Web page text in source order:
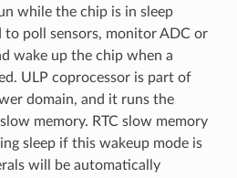
while the chip is in sleep
to poll sensors, monitor ADC or
wake up the chip when a
ULP coprocessor is part of
domain, and it runs the
memory. RTC slow memory
sleep if this wakeup mode is
will be automatically